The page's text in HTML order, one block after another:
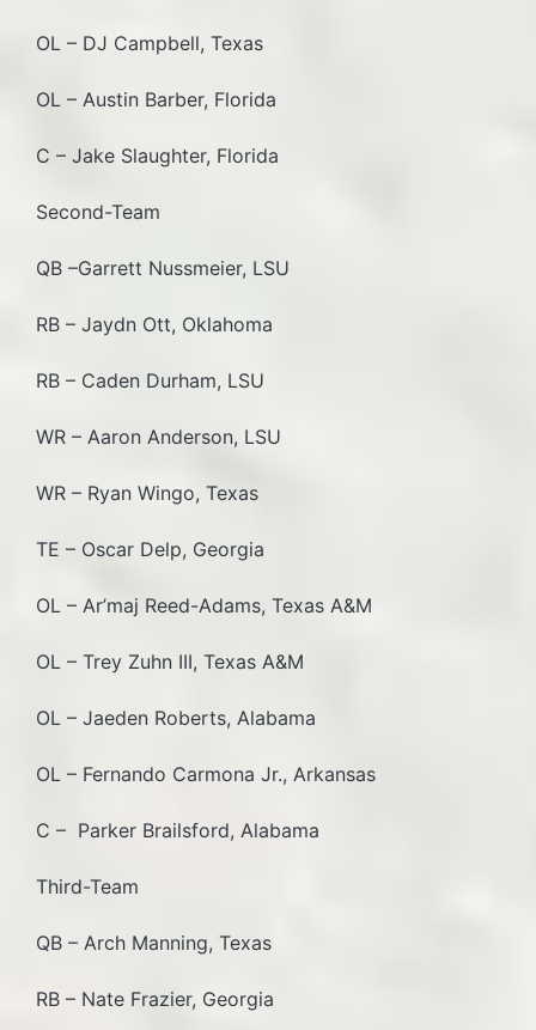
OL – DJ Campbell, Texas
OL – Austin Barber, Florida
C – Jake Slaughter, Florida
Second-Team
QB –Garrett Nussmeier, LSU
RB – Jaydn Ott, Oklahoma
RB – Caden Durham, LSU
WR – Aaron Anderson, LSU
WR – Ryan Wingo, Texas
TE – Oscar Delp, Georgia
OL – Ar’maj Reed-Adams, Texas A&M
OL – Trey Zuhn III, Texas A&M
OL – Jaeden Roberts, Alabama
OL – Fernando Carmona Jr., Arkansas
C – Parker Brailsford, Alabama
Third-Team
QB – Arch Manning, Texas
RB – Nate Frazier, Georgia